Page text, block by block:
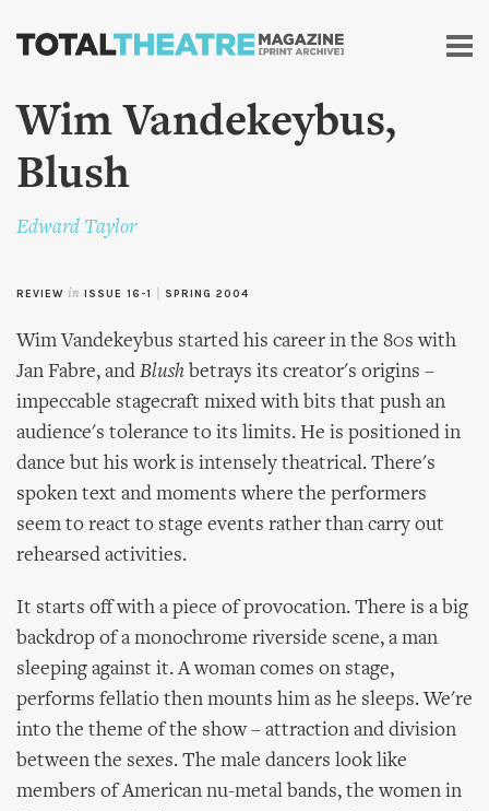
Skip to
content
Wim Vandekeybus,
Blush
Edward Taylor
REVIEW in ISSUE 16-1 SPRING 2004
Wim Vandekeybus started his career in the 80s with
Jan Fabre, and Blush betrays its creator's origins –
impeccable stagecraft mixed with bits that push an
audience's tolerance to its limits. He is positioned in
dance but his work is intensely theatrical. There's
spoken text and moments where the performers
seem to react to stage events rather than carry out
rehearsed activities.
It starts off with a piece of provocation. There is a big
backdrop of a monochrome riverside scene, a man
sleeping against it. A woman comes on stage,
performs fellatio then mounts him as he sleeps. We're
into the theme of the show – attraction and division
between the sexes. The male dancers look like
members of American nu-metal bands, the women in